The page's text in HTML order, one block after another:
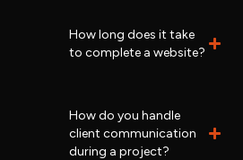
How long does it take
to complete a website?
How do you handle
client communication
during a project?